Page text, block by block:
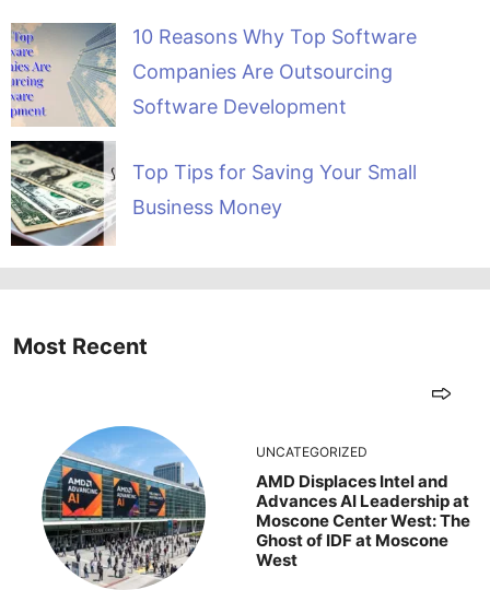
10 Reasons Why Top Software
Companies Are Outsourcing
Software Development
Top Tips for Saving Your Small
Business Money
Most Recent
UNCATEGORIZED
AMD Displaces Intel and
Advances AI Leadership at
Moscone Center West: The
Ghost of IDF at Moscone
West